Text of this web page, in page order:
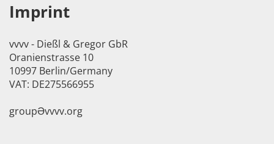
Imprint
vvvv - Dießl & Gregor GbR
Oranienstrasse 10
10997 Berlin/Germany
VAT: DE275566955
groupӘvvvv.org